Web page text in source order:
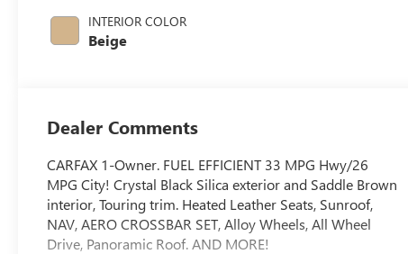
INTERIOR COLOR
Beige
Dealer Comments
CARFAX 1-Owner. FUEL EFFICIENT 33 MPG Hwy/26
MPG City! Crystal Black Silica exterior and Saddle Brown
interior, Touring trim. Heated Leather Seats, Sunroof,
NAV, AERO CROSSBAR SET, Alloy Wheels, All Wheel
Drive, Panoramic Roof. AND MORE!